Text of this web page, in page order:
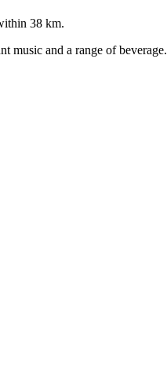
38 km.
music and a range of beverage.